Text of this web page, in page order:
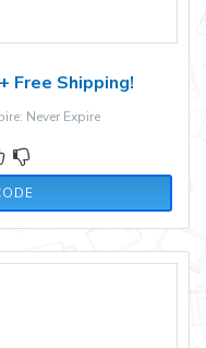
Free Shipping!
Never Expire